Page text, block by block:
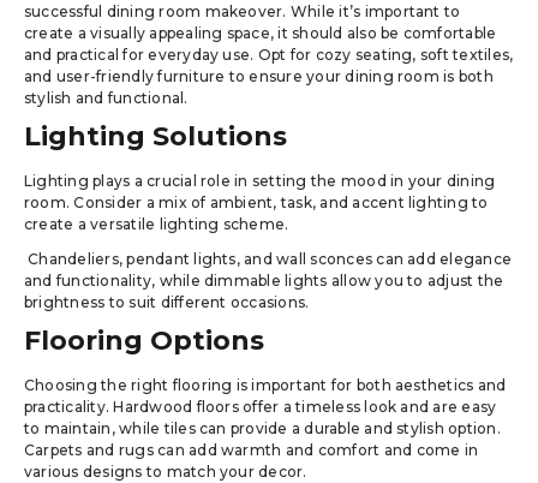
successful dining room makeover. While it’s important to
create a visually appealing space, it should also be comfortable
and practical for everyday use. Opt for cozy seating, soft textiles,
and user-friendly furniture to ensure your dining room is both
stylish and functional.
Lighting Solutions
Lighting plays a crucial role in setting the mood in your dining
room. Consider a mix of ambient, task, and accent lighting to
create a versatile lighting scheme.
Chandeliers, pendant lights, and wall sconces can add elegance
and functionality, while dimmable lights allow you to adjust the
brightness to suit different occasions.
Flooring Options
Choosing the right flooring is important for both aesthetics and
practicality. Hardwood floors offer a timeless look and are easy
to maintain, while tiles can provide a durable and stylish option.
Carpets and rugs can add warmth and comfort and come in
various designs to match your decor.